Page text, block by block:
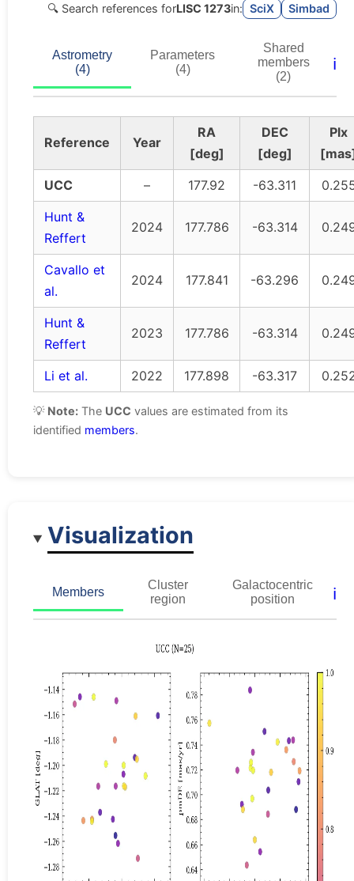
🔍 Search references forLISC 1273in: SciX Simbad
Astrometry
(4)
Parameters
(4)
Shared
members
(2)
ℹ️
Reference Year
RA
[deg]
DEC
[deg]
Plx
UCC
– 177.92 -63.311
Hunt &
Reffert
2024 177.786 -63.314
Cavallo et
al.
2024 177.841 -63.296
Hunt &
Reffert
2023 177.786 -63.314
Li et al. 2022 177.898 -63.317
💡 Note: The UCC values are estimated from its
identified members.
Visualization
Members
Cluster
region
Galactocentric
position
ℹ️